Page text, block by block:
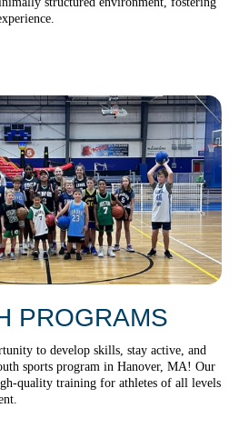
PROGRAMS
to develop skills, stay active, and
sports program in Hanover, MA! Our
quality training for athletes of all levels